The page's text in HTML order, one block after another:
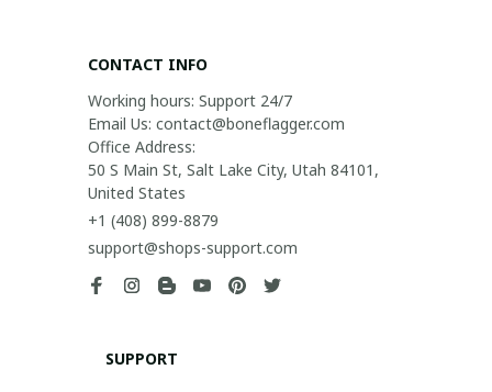
CONTACT INFO
Working hours: Support 24/7
Email Us: contact@boneflagger.com
Office Address:
50 S Main St, Salt Lake City, Utah 84101,
United States
+1 (408) 899-8879
support@shops-support.com
SUPPORT